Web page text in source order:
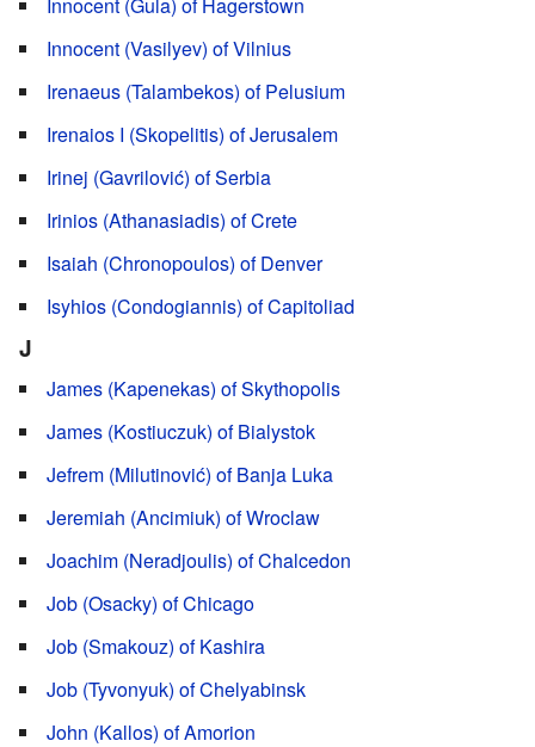
Innocent (Vasilyev) of Vilnius
Irenaeus (Talambekos) of Pelusium
Irenaios I (Skopelitis) of Jerusalem
Irinej (Gavrilović) of Serbia
Irinios (Athanasiadis) of Crete
Isaiah (Chronopoulos) of Denver
Isyhios (Condogiannis) of Capitoliad
J
James (Kapenekas) of Skythopolis
James (Kostiuczuk) of Bialystok
Jefrem (Milutinović) of Banja Luka
Jeremiah (Ancimiuk) of Wroclaw
Joachim (Neradjoulis) of Chalcedon
Job (Osacky) of Chicago
Job (Smakouz) of Kashira
Job (Tyvonyuk) of Chelyabinsk
John (Kallos) of Amorion